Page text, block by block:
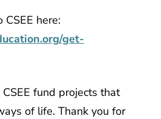
CSEE here:
get-
fund projects that
of life. Thank you for